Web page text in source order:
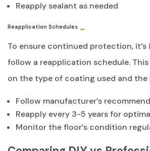
Reapply sealant as needed
Reapplication Schedules
To ensure continued protection,
follow a reapplication schedule.
on the type of coating used and
Follow manufacturer’s
Reapply every 3-5 years for
Monitor the floor’s condition